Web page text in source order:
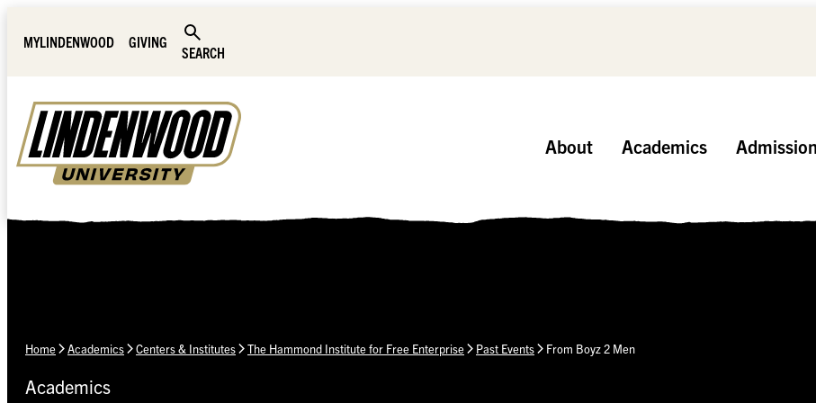
MYLINDENWOOD
GIVING
SEARCH
About Academics
Home Academics Centers & Institutes The Hammond Institute for Free Enterprise Past Events From Boyz 2 Men
Academics